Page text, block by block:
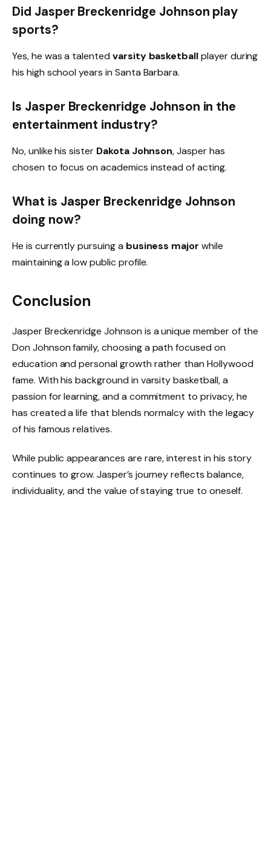
Did Jasper Breckenridge Johnson play
sports?
Yes, he was a talented varsity basketballplayer during
his high school years in Santa Barbara.
Is Jasper Breckenridge Johnson in the
entertainment industry?
No, unlike his sister Dakota Johnson, Jasper has
chosen to focus on academics instead of acting.
What is Jasper Breckenridge Johnson
doing now?
He is currently pursuing a business major while
maintaining a low public profile.
Conclusion
Jasper Breckenridge Johnson is a unique member of the
Don Johnson family, choosing a path focused on
education and personal growth rather than Hollywood
fame. With his background in varsity basketball, a
passion for learning, and a commitment to privacy, he
has created a life that blends normalcy with the legacy
of his famous relatives.
While public appearances are rare, interest in his story
continues to grow. Jasper’s journey reflects balance,
individuality, and the value of staying true to oneself.